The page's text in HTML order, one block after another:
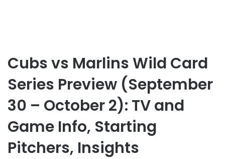
Cubs vs Marlins Wild Card
Series Preview (September
30 – October 2): TV and
Game Info, Starting
Pitchers, Insights